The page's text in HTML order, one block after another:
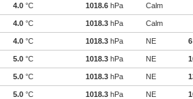
4.0 °C 1018.6 hPa Calm
4.0 °C 1018.3 hPa Calm
4.0 °C 1018.3 hPa NE 6
5.0 °C 1018.3 hPa NE
5.0 °C 1018.3 hPa NE
5.0 °C 1018.3 hPa NE